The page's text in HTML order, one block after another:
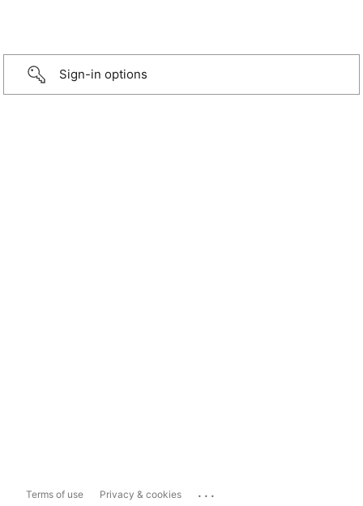
Sign-in options
Terms of use Privacy & cookies ...